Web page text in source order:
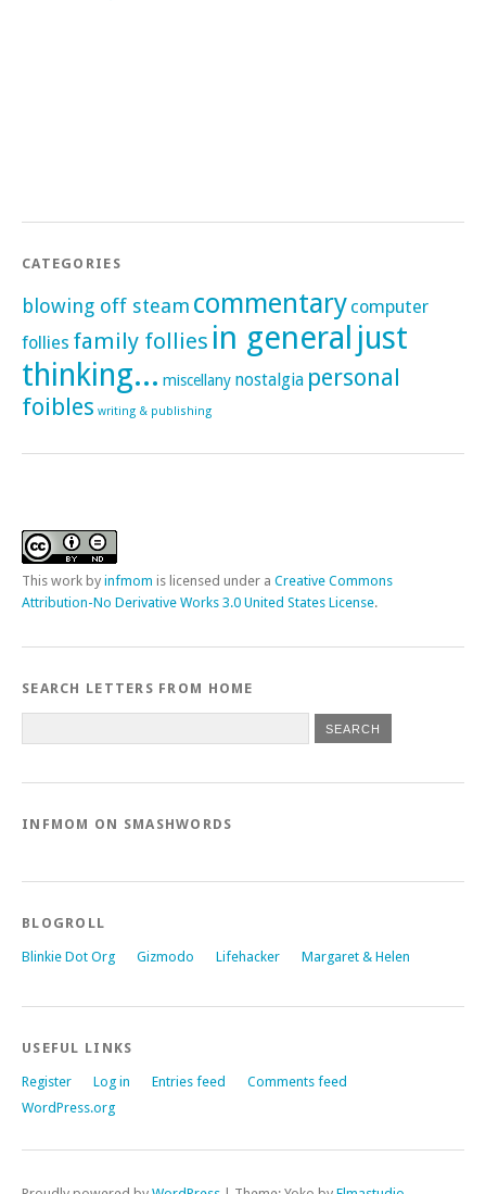
CATEGORIES
blowing off steam commentary computer
follies family follies in general just
thinking... miscellany nostalgia personal
foibles writing & publishing
This work by infmom is licensed under a Creative Commons
Attribution-No Derivative Works 3.0 United States License.
SEARCH LETTERS FROM HOME
INFMOM ON SMASHWORDS
BLOGROLL
Blinkie Dot Org Gizmodo Lifehacker Margaret & Helen
USEFUL LINKS
Register Log in Entries feed
Comments feed
WordPress.org